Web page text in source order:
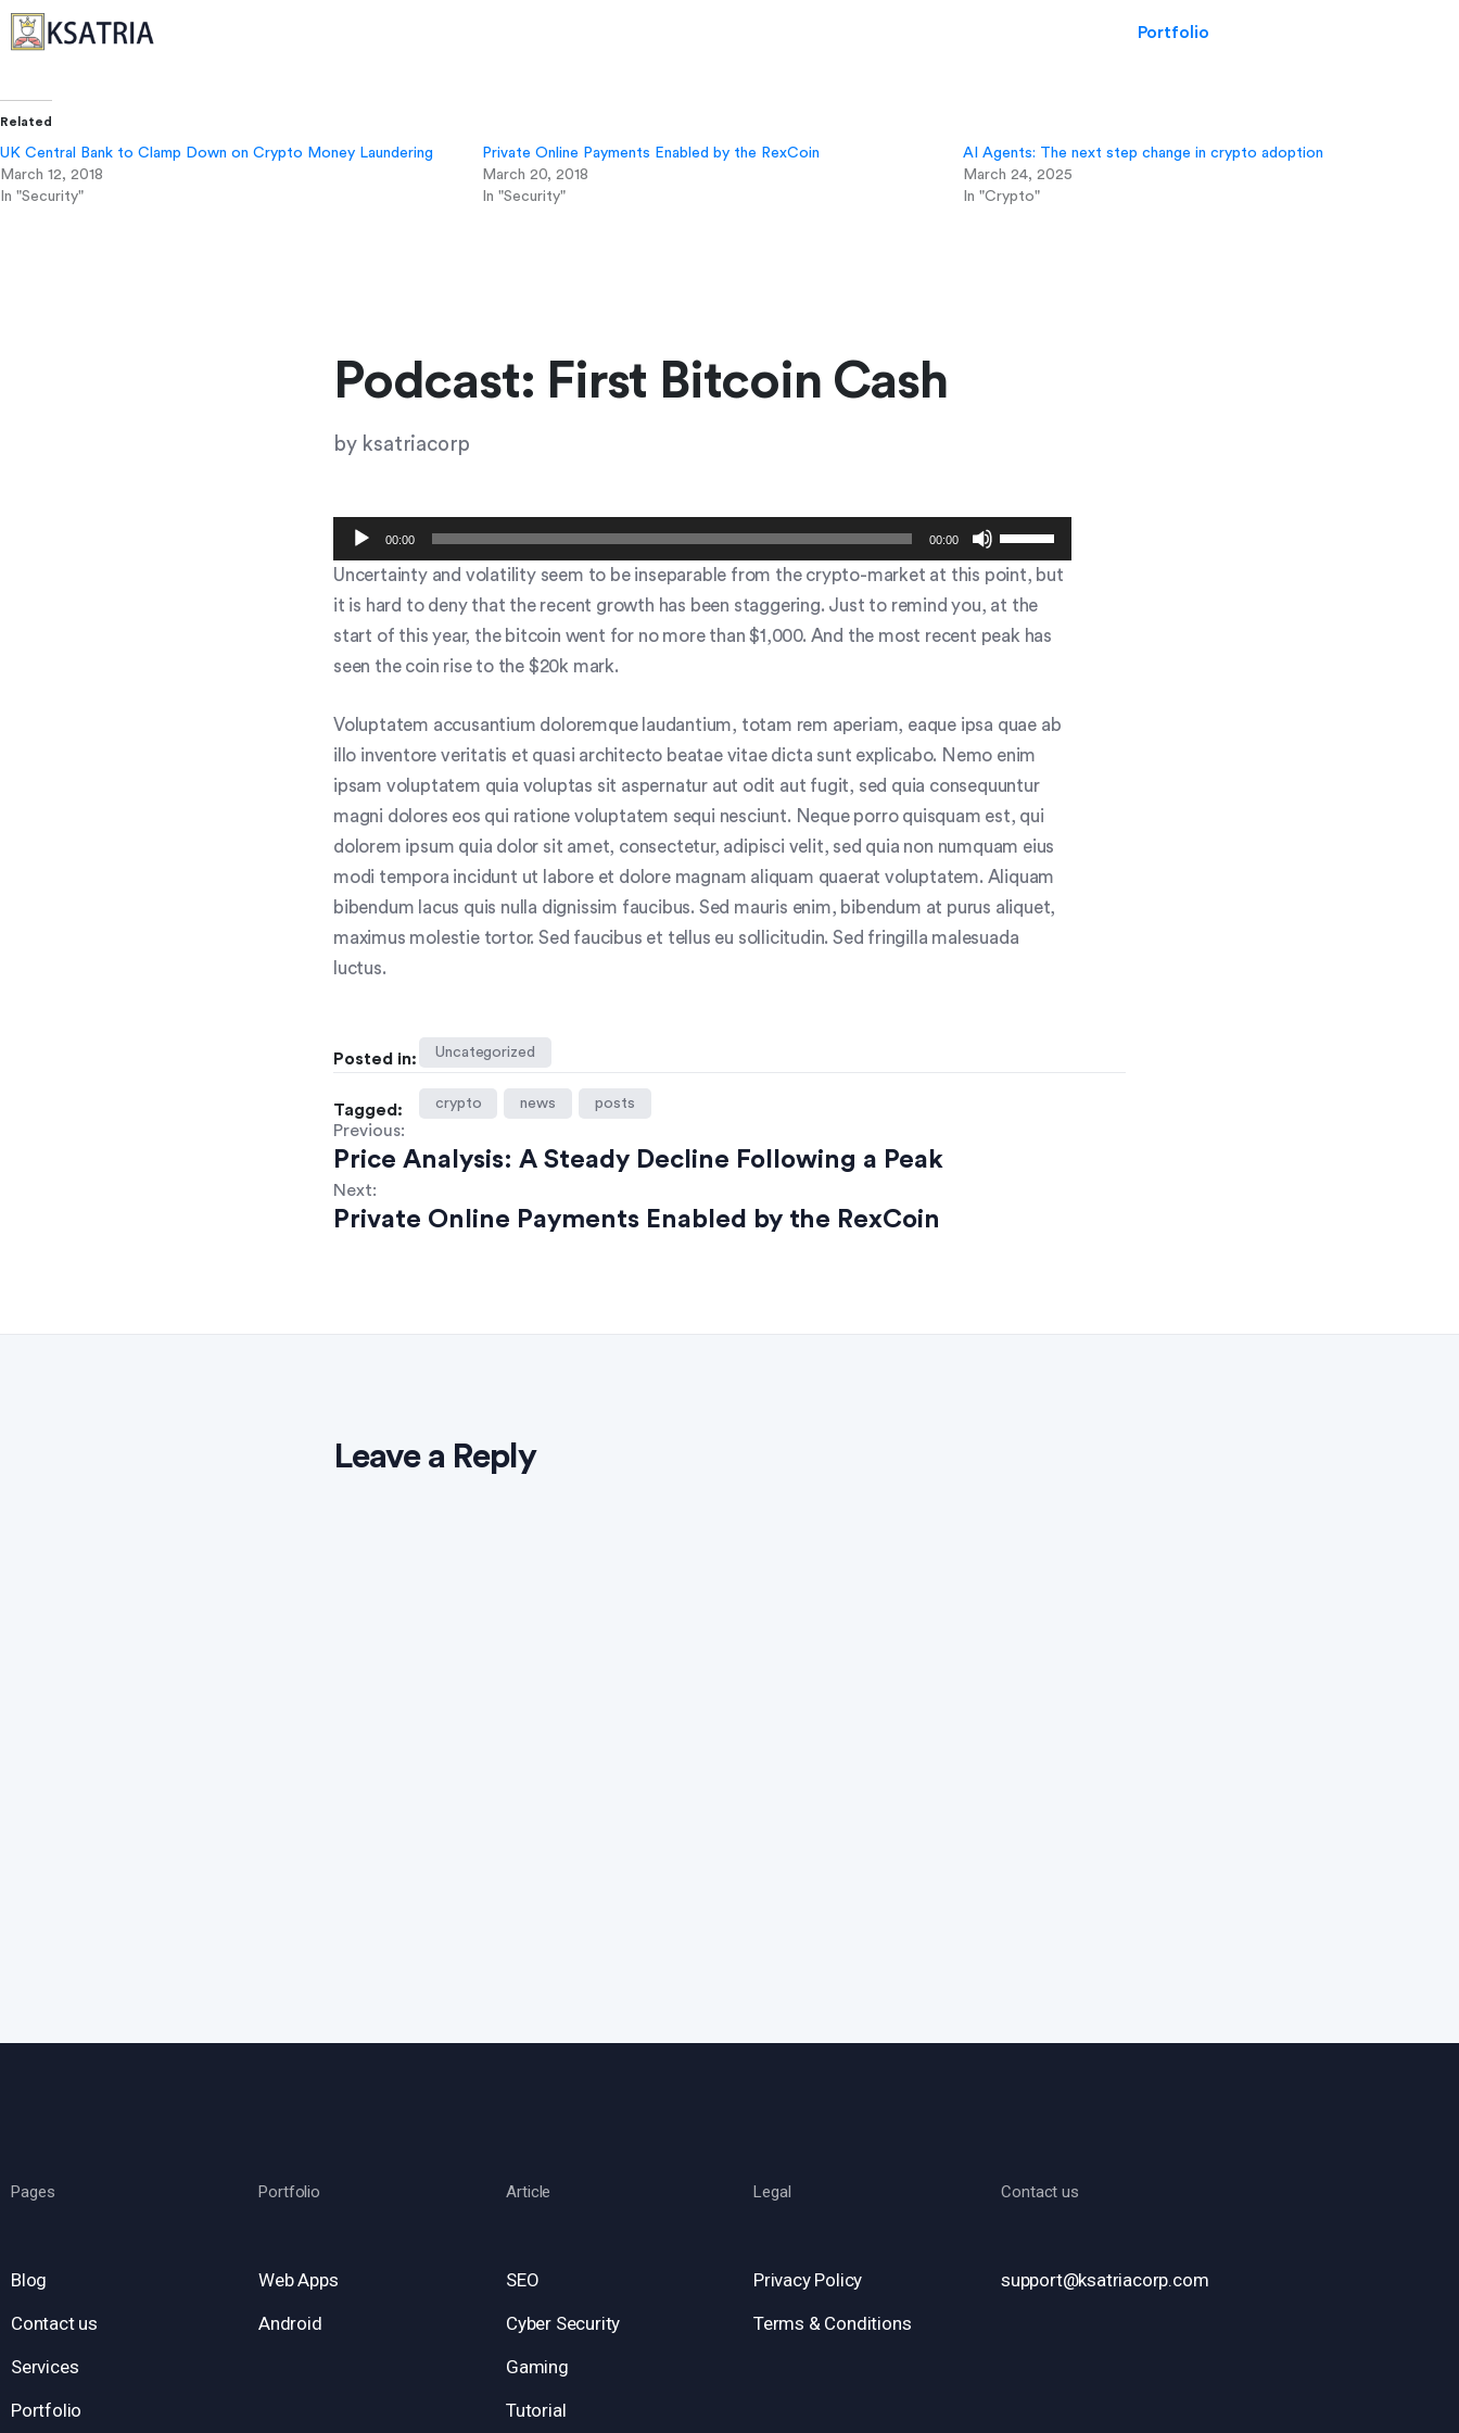
Portfolio
Related
UK Central Bank to Clamp Down on Crypto Money Laundering
March 12, 2018
In "Security"
Private Online Payments Enabled by the RexCoin
March 20, 2018
In "Security"
AI Agents: The next step change in crypto adoption
March 24, 2025
In "Crypto"
Podcast: First Bitcoin Cash
by ksatriacorp
Audio
00:00 00:00
Arrow
keys
to
volume.
Uncertainty and volatility seem to be inseparable from the crypto-market at this point, but
it is hard to deny that the recent growth has been staggering. Just to remind you, at the
start of this year, the bitcoin went for no more than $1,000. And the most recent peak has
seen the coin rise to the $20k mark.
Voluptatem accusantium doloremque laudantium, totam rem aperiam, eaque ipsa quae ab
illo inventore veritatis et quasi architecto beatae vitae dicta sunt explicabo. Nemo enim
ipsam voluptatem quia voluptas sit aspernatur aut odit aut fugit, sed quia consequuntur
magni dolores eos qui ratione voluptatem sequi nesciunt. Neque porro quisquam est, qui
dolorem ipsum quia dolor sit amet, consectetur, adipisci velit, sed quia non numquam eius
modi tempora incidunt ut labore et dolore magnam aliquam quaerat voluptatem. Aliquam
bibendum lacus quis nulla dignissim faucibus. Sed mauris enim, bibendum at purus aliquet,
maximus molestie tortor. Sed faucibus et tellus eu sollicitudin. Sed fringilla malesuada
luctus.
Posted in: Uncategorized
Tagged: crypto news posts
Previous:
Price Analysis: A Steady Decline Following a Peak
Next:
Private Online Payments Enabled by the RexCoin
Leave a Reply
Pages
Blog
Contact us
Services
Portfolio
Portfolio
Web Apps
Android
Article
SEO
Cyber Security
Gaming
Tutorial
Legal
Privacy Policy
Terms & Conditions
Contact us
support@ksatriacorp.com